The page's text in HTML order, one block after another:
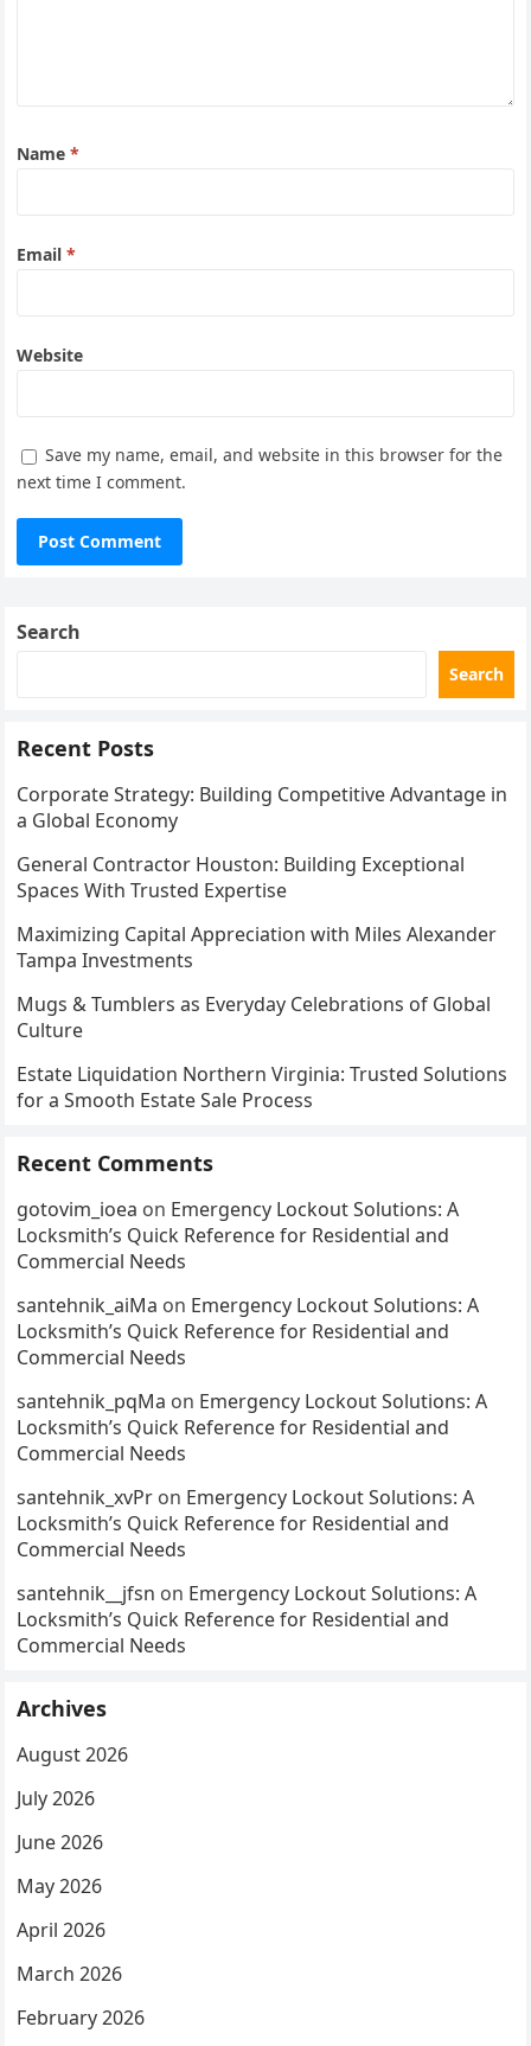
Name*
Email*
Website
Save my name, email, and website in this browser for the
next time I comment.
Search
Search
Recent Posts
Corporate Strategy: Building Competitive Advantage in
a Global Economy
General Contractor Houston: Building Exceptional
Spaces With Trusted Expertise
Maximizing Capital Appreciation with Miles Alexander
Tampa Investments
Mugs & Tumblers as Everyday Celebrations of Global
Culture
Estate Liquidation Northern Virginia: Trusted Solutions
for a Smooth Estate Sale Process
Recent Comments
gotovim_ioea on Emergency Lockout Solutions: A
Locksmith’s Quick Reference for Residential and
Commercial Needs
santehnik_aiMa on Emergency Lockout Solutions: A
Locksmith’s Quick Reference for Residential and
Commercial Needs
santehnik_pqMa on Emergency Lockout Solutions: A
Locksmith’s Quick Reference for Residential and
Commercial Needs
santehnik_xvPr on Emergency Lockout Solutions: A
Locksmith’s Quick Reference for Residential and
Commercial Needs
santehnik__jfsn on Emergency Lockout Solutions: A
Locksmith’s Quick Reference for Residential and
Commercial Needs
Archives
August 2026
July 2026
June 2026
May 2026
April 2026
March 2026
February 2026